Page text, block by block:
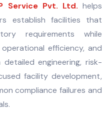
Service Pvt. Ltd. helps
establish facilities that
requirements while
efficiency, and
engineering, risk-
facility development,
compliance failures and